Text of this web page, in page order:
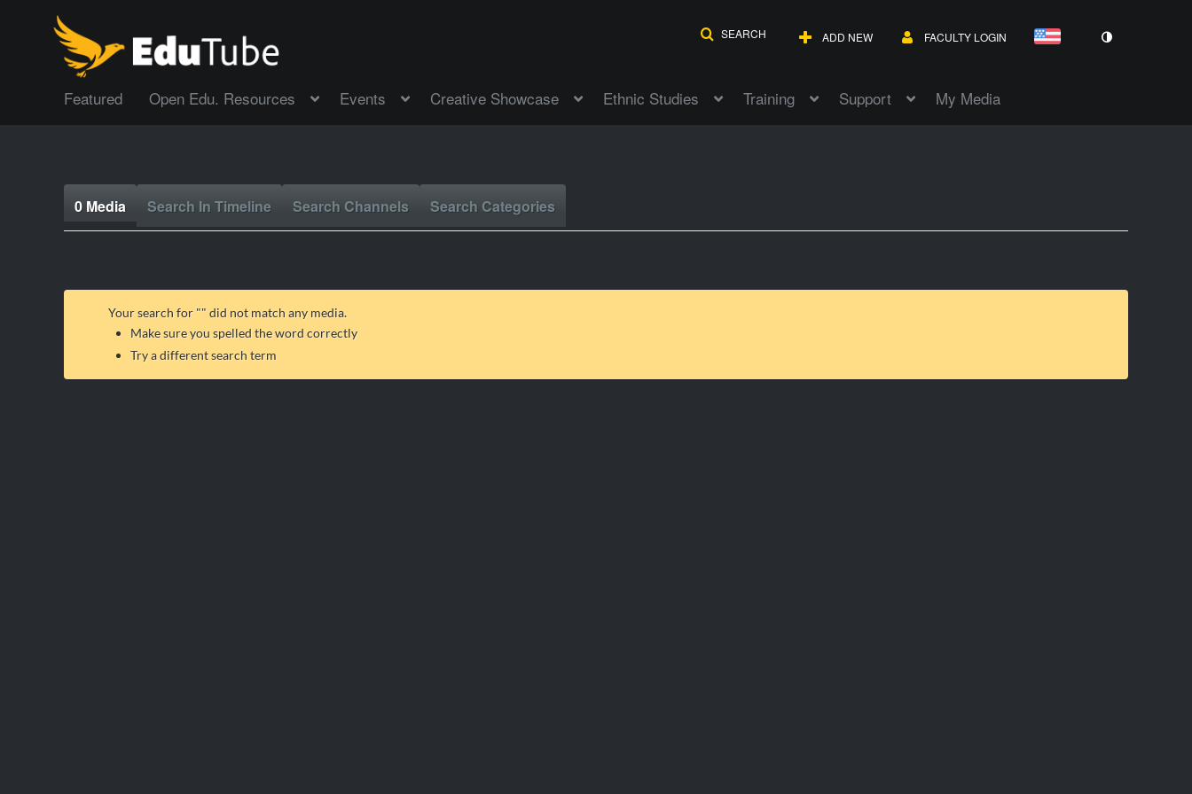
SEARCH ADD NEW FACULTY LOGIN
Featured Open Edu. Resources Events Creative Showcase Ethnic Studies Training Support My Media
0 Media Search In Timeline Search Channels Search Categories
Your search for "" did not match any media.
Make sure you spelled the word correctly
Try a different search term